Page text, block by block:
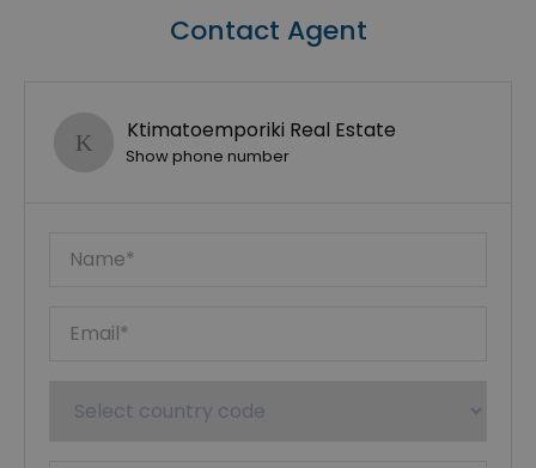
Contact Agent
Ktimatoemporiki Real Estate
Show phone number